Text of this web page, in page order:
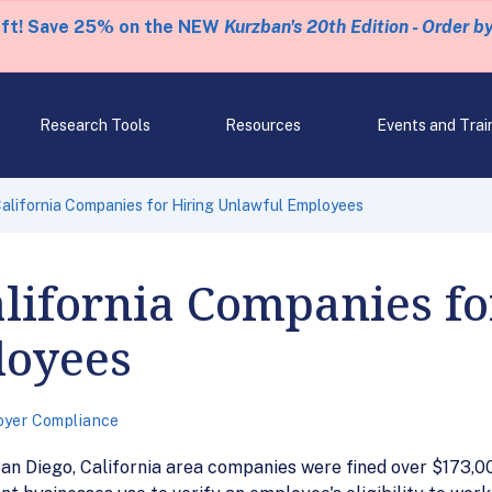
Save 25% on the NEW Kurzban's 20th Edition - Order
Research Tools Resources Events and
Companies for Hiring Unlawful Employees
Companies
Compliance
Diego, California area companies were fined over